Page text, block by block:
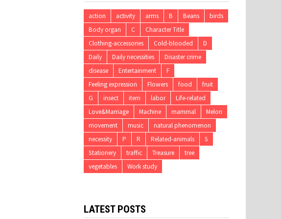
action activity arms B Beans
birds
Body organ
C
Character Title
Clothing-accessories
Cold-blooded
D
Daily
Daily necessities
Disaster crime
disease
Entertainment
F
Feeling expression
Flowers food
fruit
G
insect item labor
Life-related
Love&Marriage
Machine mammal
Melon
movement
music
natural phenomenon
necessity
P R Related-animals
S
Stationery
traffic Treasure
tree
vegetables
Work study
LATEST POSTS